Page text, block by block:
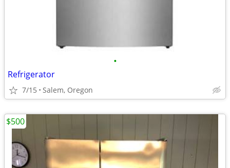
•
Refrigerator
7/15 Salem, Oregon
$500